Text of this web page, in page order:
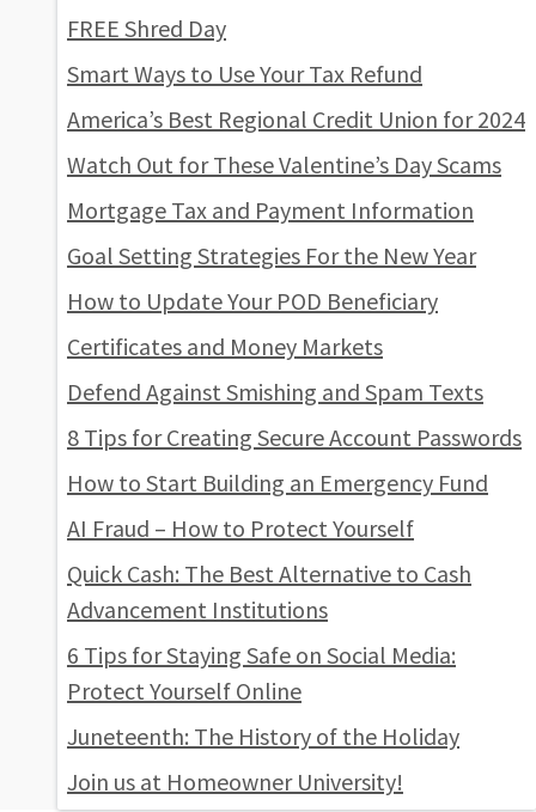
FREE Shred Day
Smart Ways to Use Your Tax Refund
America’s Best Regional Credit Union for 2024
Watch Out for These Valentine’s Day Scams
Mortgage Tax and Payment Information
Goal Setting Strategies For the New Year
How to Update Your POD Beneficiary
Certificates and Money Markets
Defend Against Smishing and Spam Texts
8 Tips for Creating Secure Account Passwords
How to Start Building an Emergency Fund
AI Fraud – How to Protect Yourself
Quick Cash: The Best Alternative to Cash
Advancement Institutions
6 Tips for Staying Safe on Social Media:
Protect Yourself Online
Juneteenth: The History of the Holiday
Join us at Homeowner University!